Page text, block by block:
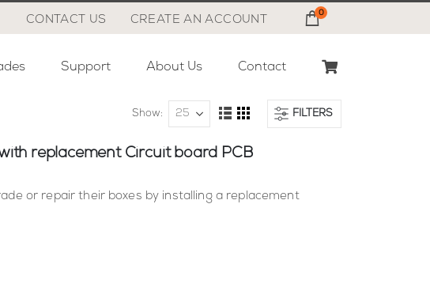
Cart
0
CONTACT US CREATE AN ACCOUNT
Support About Us Contact
FILTERS
Show
View
Grid
replacement Circuit board PCB
or repair their boxes by installing a replacement